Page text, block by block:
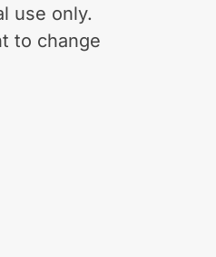
use only.
to change
terminate the
with or